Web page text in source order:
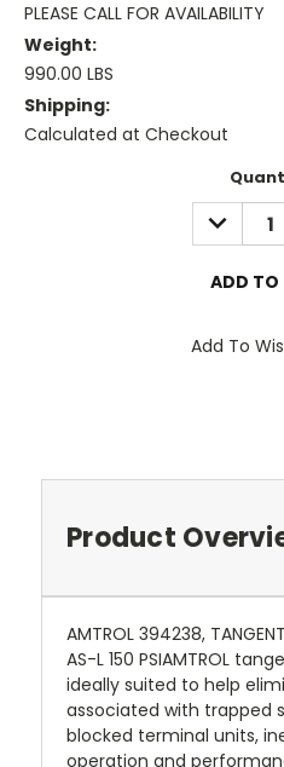
PLEASE CALL FOR AVAILABILITY
Weight:
990.00 LBS
Shipping:
Calculated at Checkout
DECREASE
QUANTITY:
Add To
Product
AMTROL 394238,
AS-L 150 PSIAMTROL
ideally suited to help
associated with trapped
blocked terminal units,
operation and